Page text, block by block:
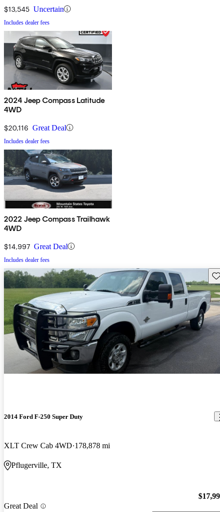
$13,545 Uncertain
Includes dealer fees
2024 Jeep Compass Latitude
4WD
$20,116 Great Deal
Includes dealer fees
2022 Jeep Compass Trailhawk
4WD
$14,997 Great Deal
Includes dealer fees
2014 Ford F-250 Super Duty
XLT Crew Cab 4WD 178,878 mi
Pflugerville, TX
Great Deal